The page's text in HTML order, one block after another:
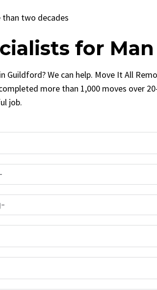
two decades
for
We can help. Move It All
more than 1,000 moves over
job.